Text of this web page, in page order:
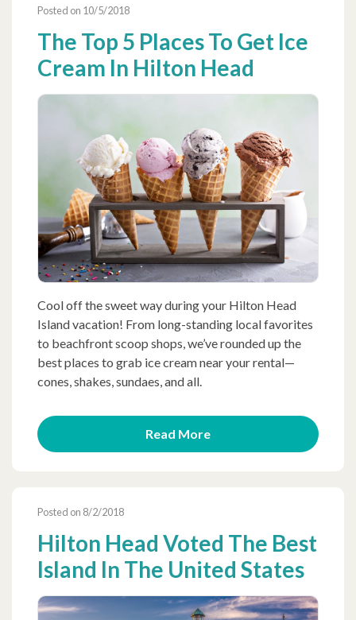
Posted on 10/5/2018
The Top 5 Places To Get Ice
Cream In Hilton Head
Cool off the sweet way during your Hilton Head
Island vacation! From long-standing local favorites
to beachfront scoop shops, we’ve rounded up the
best places to grab ice cream near your rental—
cones, shakes, sundaes, and all.
Read More
Posted on 8/2/2018
Hilton Head Voted The Best
Island In The United States